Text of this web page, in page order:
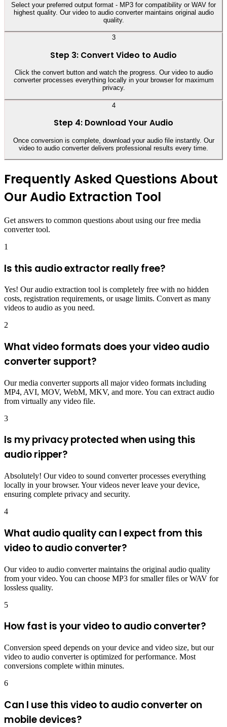
Select your preferred output format - MP3 for compatibility or WAV for
highest quality. Our video to audio converter maintains original audio
quality.
3
Step 3: Convert Video to Audio
Click the convert button and watch the progress. Our video to audio
converter processes everything locally in your browser for maximum
privacy.
4
Step 4: Download Your Audio
Once conversion is complete, download your audio file instantly. Our
video to audio converter delivers professional results every time.
Frequently Asked Questions About
Our Audio Extraction Tool
Get answers to common questions about using our free media
converter tool.
1
Is this audio extractor really free?
Yes! Our audio extraction tool is completely free with no hidden
costs, registration requirements, or usage limits. Convert as many
videos to audio as you need.
2
What video formats does your video audio
converter support?
Our media converter supports all major video formats including
MP4, AVI, MOV, WebM, MKV, and more. You can extract audio
from virtually any video file.
3
Is my privacy protected when using this
audio ripper?
Absolutely! Our video to sound converter processes everything
locally in your browser. Your videos never leave your device,
ensuring complete privacy and security.
4
What audio quality can I expect from this
video to audio converter?
Our video to audio converter maintains the original audio quality
from your video. You can choose MP3 for smaller files or WAV for
lossless quality.
5
How fast is your video to audio converter?
Conversion speed depends on your device and video size, but our
video to audio converter is optimized for performance. Most
conversions complete within minutes.
6
Can I use this video to audio converter on
mobile devices?